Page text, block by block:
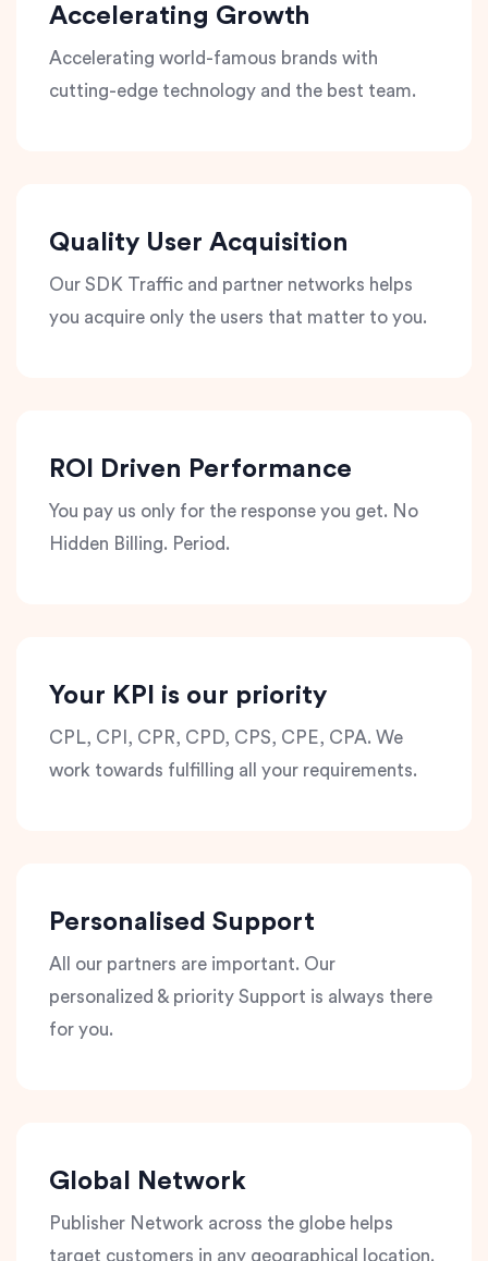
Accelerating Growth
Accelerating world-famous brands with
cutting-edge technology and the best team.
Quality User Acquisition
Our SDK Traffic and partner networks helps
you acquire only the users that matter to you.
ROI Driven Performance
You pay us only for the response you get. No
Hidden Billing. Period.
Your KPI is our priority
CPL, CPI, CPR, CPD, CPS, CPE, CPA. We
work towards fulfilling all your requirements.
Personalised Support
All our partners are important. Our
personalized & priority Support is always there
for you.
Global Network
Publisher Network across the globe helps
target customers in any geographical location.